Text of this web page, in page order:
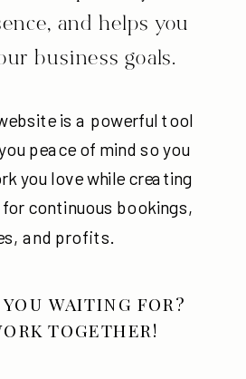
and helps you
business goals.
WAITING FOR?
TOGETHER!
is a powerful tool
peace of mind so you
you love while creating
continuous bookings,
and profits.